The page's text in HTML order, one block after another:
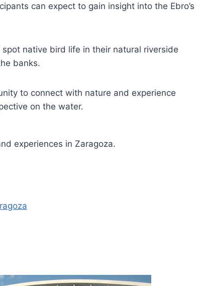
can expect to gain insight into the Ebro’s
native bird life in their natural riverside
banks.
to connect with nature and experience
on the water.
experiences in Zaragoza.